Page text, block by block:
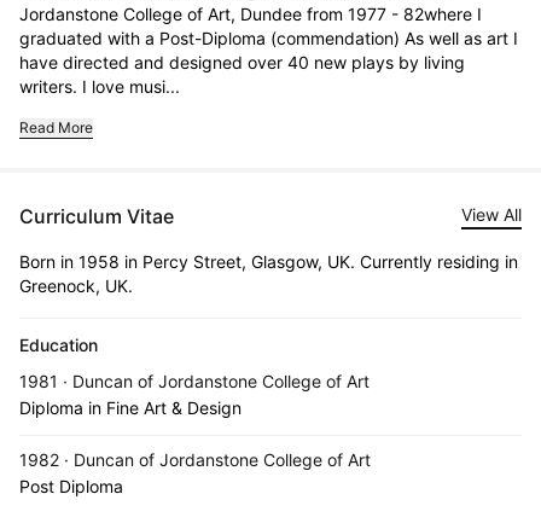
Jordanstone College of Art, Dundee from 1977 - 82where I
graduated with a Post-Diploma (commendation) As well as art I
have directed and designed over 40 new plays by living
writers. I love musi...
Read More
Curriculum Vitae View All
Born in 1958 in Percy Street, Glasgow, UK. Currently residing in
Greenock, UK.
Education
1981 · Duncan of Jordanstone College of Art
Diploma in Fine Art & Design
1982 · Duncan of Jordanstone College of Art
Post Diploma